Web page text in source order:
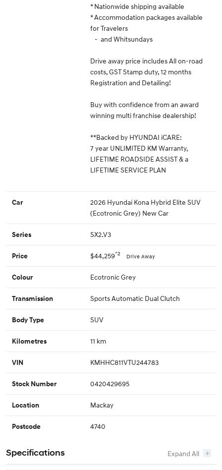
* Nationwide shipping available
* Accommodation packages available
for Travelers
- and Whitsundays
Drive away price includes All on-road
costs, GST Stamp duty, 12 months
Registration and Detailing!
Buy with confidence from an award
winning multi franchise dealership!
**Backed by HYUNDAI iCARE:
7 year UNLIMITED KM Warranty,
LIFETIME ROADSIDE ASSIST & a
LIFETIME SERVICE PLAN
Car
2026 Hyundai Kona Hybrid Elite SUV
(Ecotronic Grey) New Car
Series SX2.V3
Price $44,259*2 Drive Away
Colour Ecotronic Grey
Transmission Sports Automatic Dual Clutch
Body Type SUV
Kilometres 11 km
VIN KMHHC811VTU244783
Stock Number 0420429695
Location Mackay
Postcode 4740
Specifications